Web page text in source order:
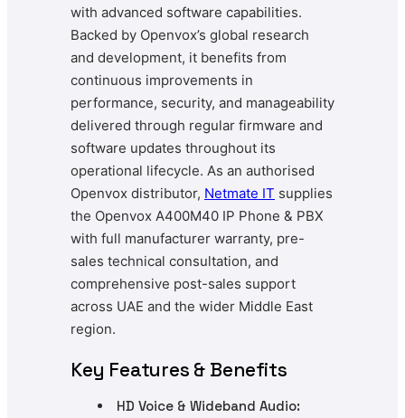
with advanced software capabilities.
Backed by Openvox’s global research
and development, it benefits from
continuous improvements in
performance, security, and manageability
delivered through regular firmware and
software updates throughout its
operational lifecycle. As an authorised
Openvox distributor, Netmate IT supplies
the Openvox A400M40 IP Phone & PBX
with full manufacturer warranty, pre-
sales technical consultation, and
comprehensive post-sales support
across UAE and the wider Middle East
region.
Key Features & Benefits
HD Voice & Wideband Audio: